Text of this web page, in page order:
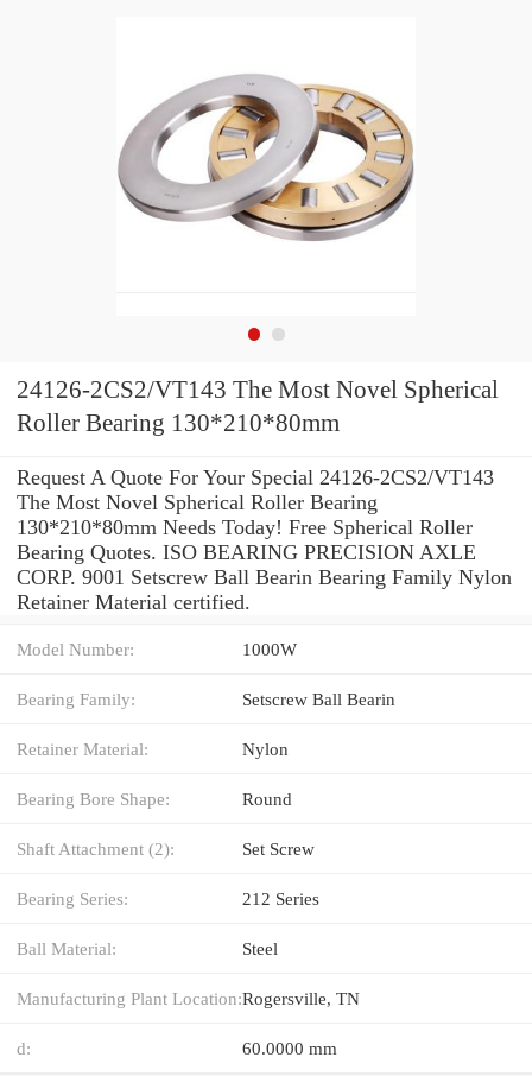
24126-2CS2/VT143 The Most Novel Spherical
Roller Bearing 130*210*80mm
Request A Quote For Your Special 24126-2CS2/VT143
The Most Novel Spherical Roller Bearing
130*210*80mm Needs Today! Free Spherical Roller
Bearing Quotes. ISO BEARING PRECISION AXLE
CORP. 9001 Setscrew Ball Bearin Bearing Family Nylon
Retainer Material certified.
Model Number: 1000W
Bearing Family: Setscrew Ball Bearin
Retainer Material: Nylon
Bearing Bore Shape: Round
Shaft Attachment (2): Set Screw
Bearing Series: 212 Series
Ball Material: Steel
Manufacturing Plant Location:Rogersville, TN
d: 60.0000 mm